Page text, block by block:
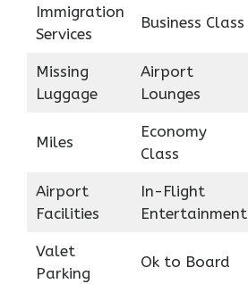
Immigration
Services
Business Class
Missing
Luggage
Airport
Lounges
Miles
Economy
Class
Airport
Facilities
In-Flight
Entertainment
Valet
Parking
Ok to Board